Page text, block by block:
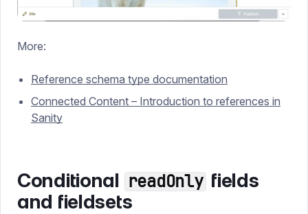
More:
Reference schema type documentation
Connected Content – Introduction to references in
Sanity
Conditional readOnly fields
and fieldsets